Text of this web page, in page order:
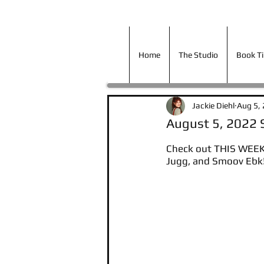
Home The Studio Book
August 5, 2022
Jackie Diehl Aug 5,
Check out THIS
Jugg, and Smoov